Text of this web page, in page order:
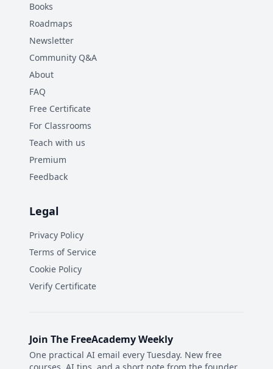
Books
Roadmaps
Newsletter
Community Q&A
About
FAQ
Free Certificate
For Classrooms
Teach with us
Premium
Feedback
Legal
Privacy Policy
Terms of Service
Cookie Policy
Verify Certificate
Join The FreeAcademy Weekly
One practical AI email every Tuesday. New free